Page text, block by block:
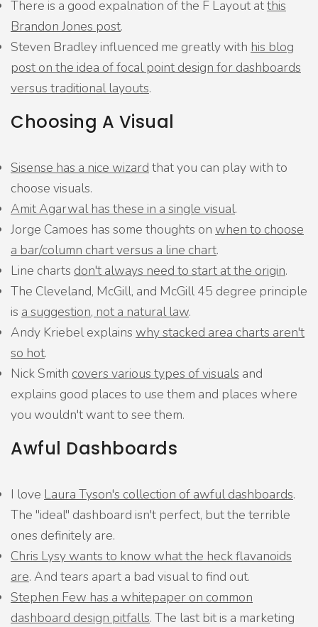
There is a good expalnation of the F Layout atthis
Brandon Jones post.
Steven Bradley influenced me greatly with his blog
post on the idea of focal point design for dashboards
versus traditional layouts.
Choosing A Visual
Sisense has a nice wizard that you can play with to
choose visuals.
Amit Agarwal has these in a single visual.
Jorge Camoes has some thoughts on when to choose
a bar/column chart versus a line chart.
Line charts don't always need to start at the origin.
The Cleveland, McGill, and McGill 45 degree principle
is a suggestion, not a natural law.
Andy Kriebel explains why stacked area charts aren't
so hot.
Nick Smith covers various types of visuals and
explains good places to use them and places where
you wouldn't want to see them.
Awful Dashboards
I love Laura Tyson's collection of awful dashboards.
The "ideal" dashboard isn't perfect, but the terrible
ones definitely are.
Chris Lysy wants to know what the heck flavanoids
are. And tears apart a bad visual to find out.
Stephen Few has a whitepaper on common
dashboard design pitfalls. The last bit is a marketing